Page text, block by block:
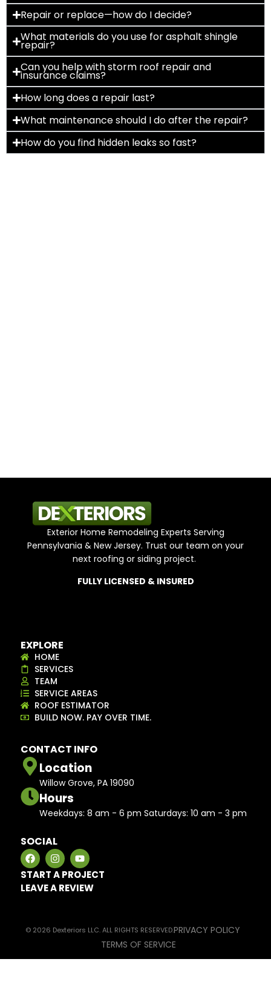
Repair or replace—how do I decide?
What materials do you use for asphalt shingle
repair?
Can you help with storm roof repair and
insurance claims?
How long does a repair last?
What maintenance should I do after the repair?
How do you find hidden leaks so fast?
Exterior Home Remodeling Experts Serving
Pennsylvania & New Jersey. Trust our team on your
next roofing or siding project.
FULLY LICENSED & INSURED
EXPLORE
HOME
SERVICES
TEAM
SERVICE AREAS
ROOF ESTIMATOR
BUILD NOW. PAY OVER TIME.
CONTACT INFO
Location
Willow Grove, PA 19090
Hours
Weekdays: 8 am - 6 pm Saturdays: 10 am - 3 pm
SOCIAL
START A PROJECT
LEAVE A REVIEW
© 2026 Dexteriors LLC. ALL RIGHTS RESERVED.PRIVACY POLICY
TERMS OF SERVICE